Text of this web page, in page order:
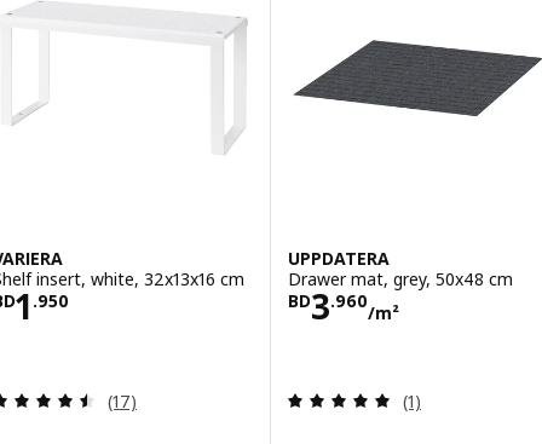
insert, white, 32x13x16 cm
1 .950BD 1.950
Review: 4.5 out of 5 stars. Total reviews:
(17)
UPPDATERA
Drawer mat, grey, 50x48 cm
BD3.960
/m²
Price BD
Review: 5 out
(1)